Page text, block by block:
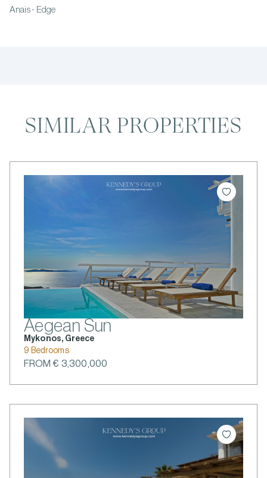
Anais - Edge
SIMILAR PROPERTIES
Aegean Sun
Mykonos, Greece
9 Bedrooms
FROM € 3,300,000